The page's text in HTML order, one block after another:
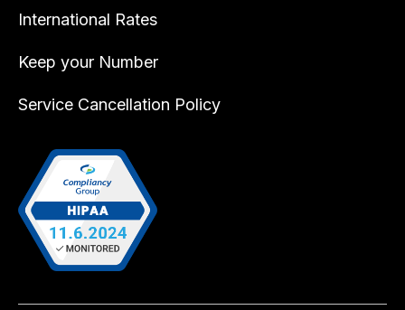
International Rates
Keep your Number
Service Cancellation Policy